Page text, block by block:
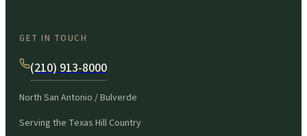
GET IN TOUCH
(210) 913-8000
North San Antonio / Bulverde
Serving the Texas Hill Country